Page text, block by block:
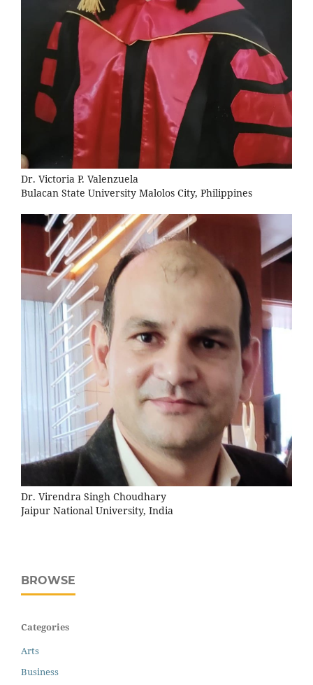
Dr. Victoria P. Valenzuela
Bulacan State University Malolos City, Philippines
Dr. Virendra Singh Choudhary
Jaipur National University, India
BROWSE
Categories
Arts
Business